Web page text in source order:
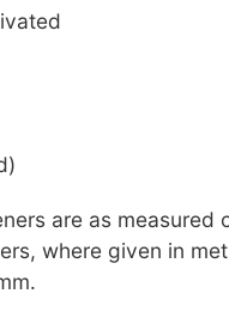
are as measured
where given in